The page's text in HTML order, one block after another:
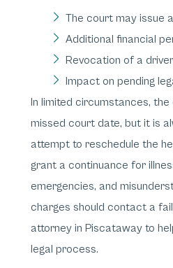
The court may issue
Additional financial
Revocation of a
Impact on pending
In limited circumstances,
missed court date, but it is
attempt to reschedule the
grant a continuance for
emergencies, and
charges should contact a
attorney in Piscataway to
legal process.